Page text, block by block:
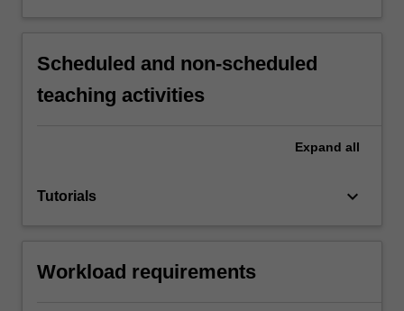
Scheduled and non-scheduled
teaching activities
Expand all
Tutorials keyboard_arrow_down
Workload requirements